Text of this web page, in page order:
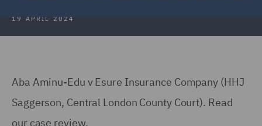
19 APRIL 2024
Aba Aminu-Edu v Esure Insurance Company (HHJ
Saggerson, Central London County Court). Read
our case review.